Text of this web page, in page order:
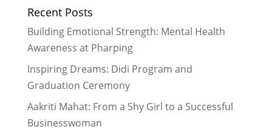
Day in Nepal
Reading Aloud with the Community
in Pharping - February 16, 2017
Dr. Meera Hada Provides Valuable
Service While Inspiring Many
February 14, 2017
Recent Posts
Building Emotional Strength: Mental Health
Awareness at Pharping
Inspiring Dreams: Didi Program and
Graduation Ceremony
Aakriti Mahat: From a Shy Girl to a Successful
Businesswoman